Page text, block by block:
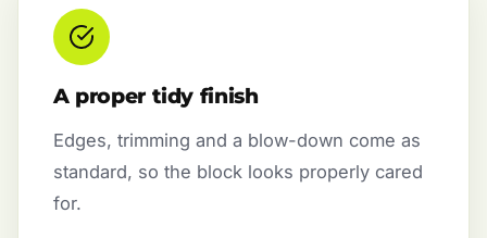
A proper tidy finish
Edges, trimming and a blow-down come as
standard, so the block looks properly cared
for.